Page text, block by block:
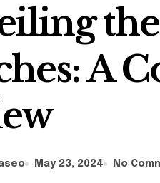
A
May 23, 2024 No